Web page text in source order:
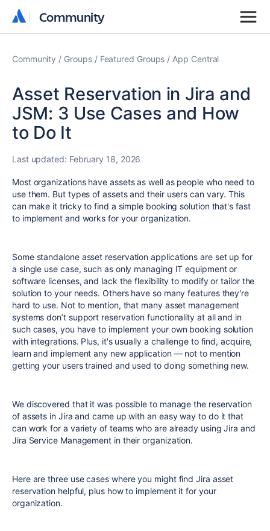
Community
Community
Community Groups Featured Groups App Central
Asset Reservation in Jira and
JSM: 3 Use Cases and How
to Do It
Last updated: February 18, 2026
Most organizations have assets as well as people who need to
use them. But types of assets and their users can vary. This
can make it tricky to find a simple booking solution that's fast
to implement and works for your organization.
Some standalone asset reservation applications are set up for
a single use case, such as only managing IT equipment or
software licenses, and lack the flexibility to modify or tailor the
solution to your needs. Others have so many features they're
hard to use. Not to mention, that many asset management
systems don’t support reservation functionality at all and in
such cases, you have to implement your own booking solution
with integrations. Plus, it's usually a challenge to find, acquire,
learn and implement any new application — not to mention
getting your users trained and used to doing something new.
We discovered that it was possible to manage the reservation
of assets in Jira and came up with an easy way to do it that
can work for a variety of teams who are already using Jira and
Jira Service Management in their organization.
Here are three use cases where you might find Jira asset
reservation helpful, plus how to implement it for your
organization.